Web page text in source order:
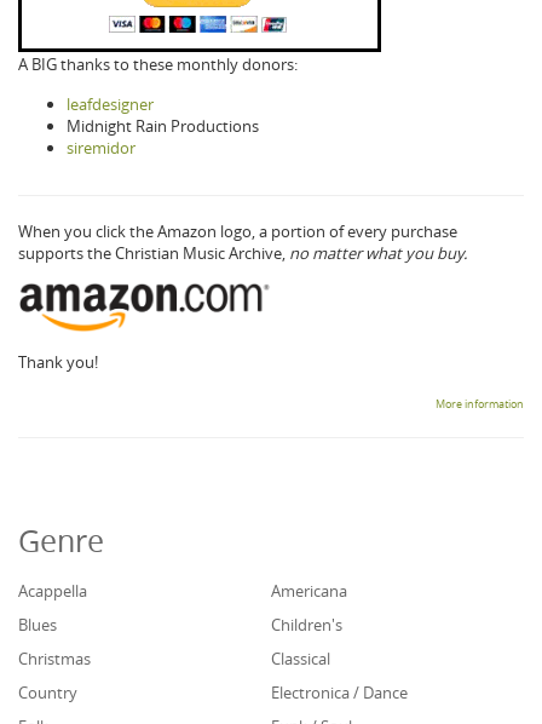
A BIG thanks to these monthly donors:
leafdesigner
Midnight Rain Productions
siremidor
When you click the Amazon logo, a portion of every purchase
supports the Christian Music Archive, no matter what you buy.
Thank you!
More information
Genre
Acappella
Americana
Blues
Children's
Christmas
Classical
Country
Electronica / Dance